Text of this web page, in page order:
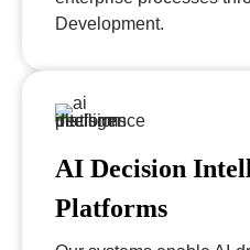
Development.
AI Decision
Platforms